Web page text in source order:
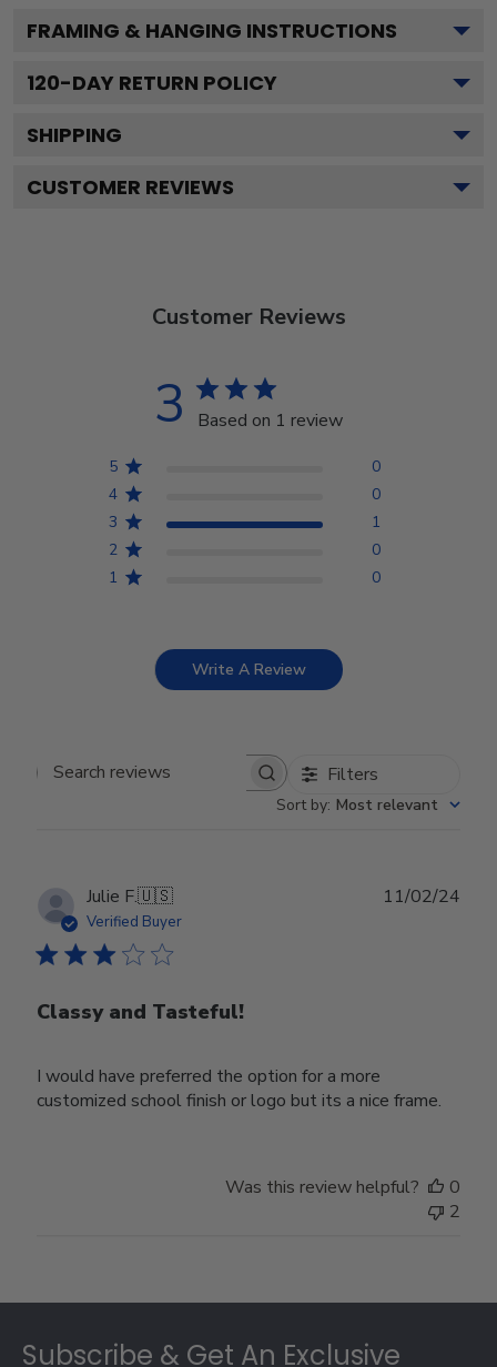
FRAMING & HANGING INSTRUCTIONS
120-DAY RETURN POLICY
SHIPPING
CUSTOMER REVIEWS
Customer Reviews
3 Based on 1 review
5
0
4
0
3
1
2
0
1
0
Write A Review
Search reviews Filters
Sort by: Most relevant
Julie F.🇺🇸
Verified Buyer
Classy and Tasteful!
I would have preferred the option for a more
customized school finish or logo but its a nice frame.
11/02/24
Was this review helpful?
0
2
Subscribe & Get An Exclusive